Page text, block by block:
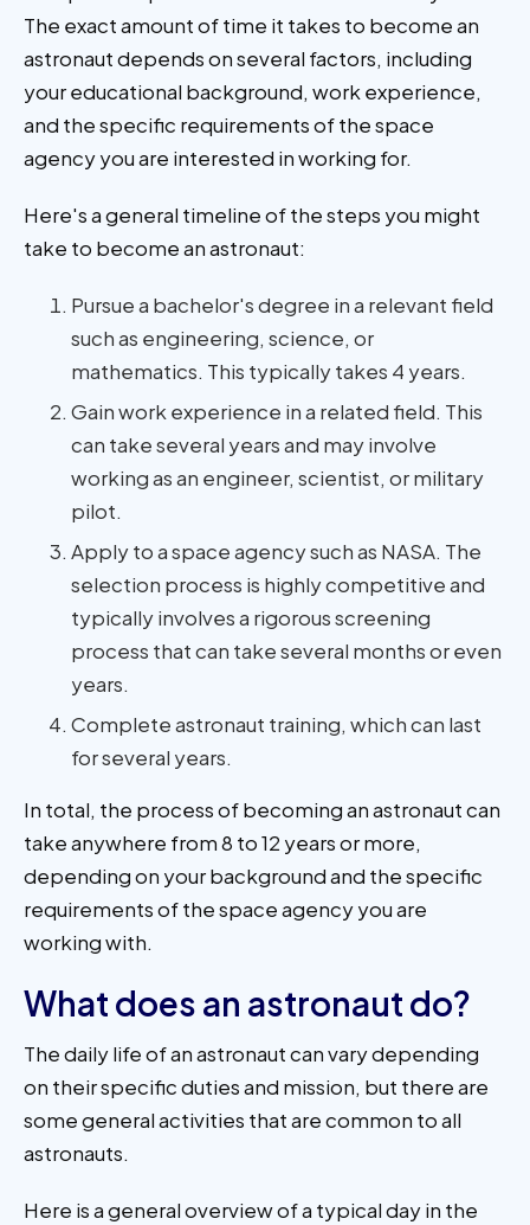
The exact amount of time it takes to become an
astronaut depends on several factors, including
your educational background, work experience,
and the specific requirements of the space
agency you are interested in working for.
Here's a general timeline of the steps you might
take to become an astronaut:
Pursue a bachelor's degree in a relevant field
such as engineering, science, or
mathematics. This typically takes 4 years.
Gain work experience in a related field. This
can take several years and may involve
working as an engineer, scientist, or military
pilot.
Apply to a space agency such as NASA. The
selection process is highly competitive and
typically involves a rigorous screening
process that can take several months or even
years.
Complete astronaut training, which can last
for several years.
In total, the process of becoming an astronaut can
take anywhere from 8 to 12 years or more,
depending on your background and the specific
requirements of the space agency you are
working with.
What does an astronaut do?
The daily life of an astronaut can vary depending
on their specific duties and mission, but there are
some general activities that are common to all
astronauts.
Here is a general overview of a typical day in the